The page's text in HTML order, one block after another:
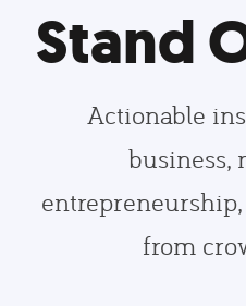
Stand
Actionable
business,
from